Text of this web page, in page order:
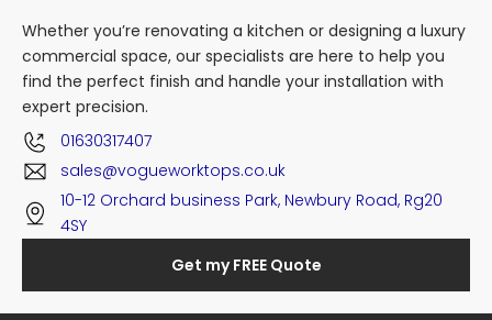
Whether you’re renovating a kitchen or designing a luxury
commercial space, our specialists are here to help you
find the perfect finish and handle your installation with
expert precision.
01630317407
sales@vogueworktops.co.uk
10-12 Orchard business Park, Newbury Road, Rg20
4SY
Get my FREE Quote